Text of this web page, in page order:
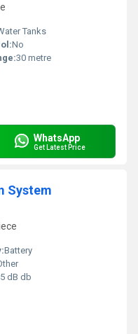
Tanks
No
30 metre
WhatsApp
Get Latest Price
System
Battery
dB db